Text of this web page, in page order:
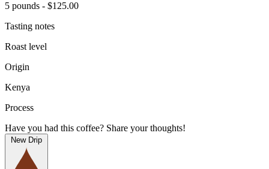
5 pounds - $125.00
Tasting notes
Roast level
Origin
Kenya
Process
Have you had this coffee? Share your thoughts!
New Drip